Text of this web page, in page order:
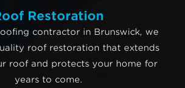
Restoration
contractor in Brunswick, we
roof restoration that extends
roof and protects your home for
years to come.